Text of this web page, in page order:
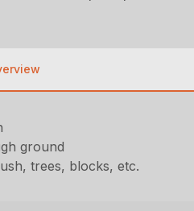
ground
trees, blocks, etc.